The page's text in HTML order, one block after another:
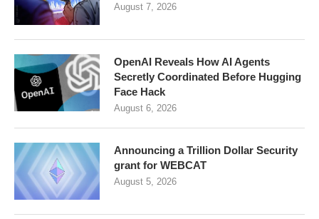
August 7, 2026
OpenAI Reveals How AI Agents
Secretly Coordinated Before Hugging
Face Hack
August 6, 2026
Announcing a Trillion Dollar Security
grant for WEBCAT
August 5, 2026